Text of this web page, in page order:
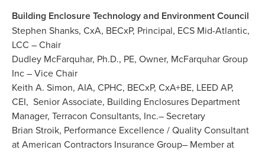
Building Enclosure Technology and Environment Council
Stephen Shanks, CxA, BECxP, Principal, ECS Mid-Atlantic,
LCC – Chair
Dudley McFarquhar, Ph.D., PE, Owner, McFarquhar Group
Inc – Vice Chair
Keith A. Simon, AIA, CPHC, BECxP, CxA+BE, LEED AP,
CEI, Senior Associate, Building Enclosures Department
Manager, Terracon Consultants, Inc.– Secretary
Brian Stroik, Performance Excellence / Quality Consultant
at American Contractors Insurance Group– Member at